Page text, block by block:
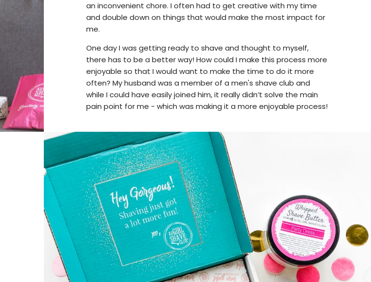
an inconvenient chore. I often had to get creative with my time
and double down on things that would make the most impact for
me.
One day I was getting ready to shave and thought to myself,
there has to be a better way! How could I make this process more
enjoyable so that I would want to make the time to do it more
often? My husband was a member of a men's shave club and
while I could have easily joined him, it really didn’t solve the main
pain point for me - which was making it a more enjoyable process!